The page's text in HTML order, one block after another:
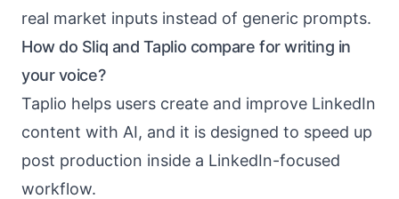
real market inputs instead of generic prompts.
How do Sliq and Taplio compare for writing in
your voice?
Taplio helps users create and improve LinkedIn
content with AI, and it is designed to speed up
post production inside a LinkedIn-focused
workflow.